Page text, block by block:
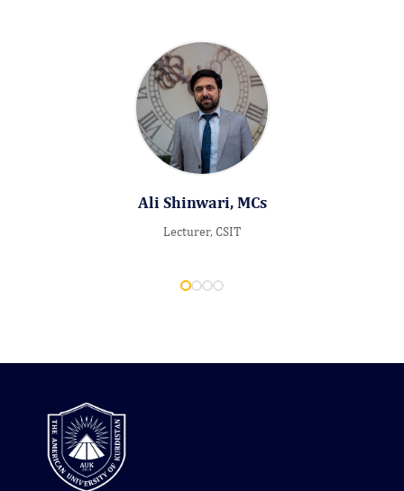
Ali Shinwari, MCs
Lecturer, CSIT